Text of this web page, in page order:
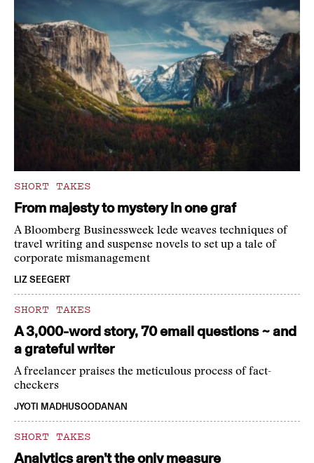
SHORT TAKES
From majesty to mystery in one graf
A Bloomberg Businessweek lede weaves techniques of
travel writing and suspense novels to set up a tale of
corporate mismanagement
LIZ SEEGERT
SHORT TAKES
A 3,000-word story, 70 email questions ~ and
a grateful writer
A freelancer praises the meticulous process of fact-
checkers
JYOTI MADHUSOODANAN
SHORT TAKES
Analytics aren’t the only measure